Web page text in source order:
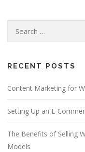
Search
RECENT POSTS
Content Marketing for
Setting Up an E-
The Benefits of Selling
Models